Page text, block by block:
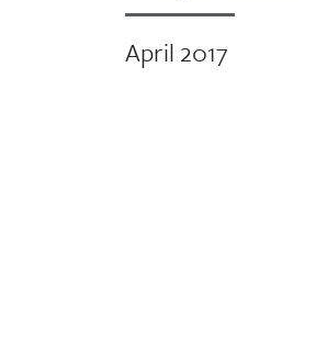
April 2017